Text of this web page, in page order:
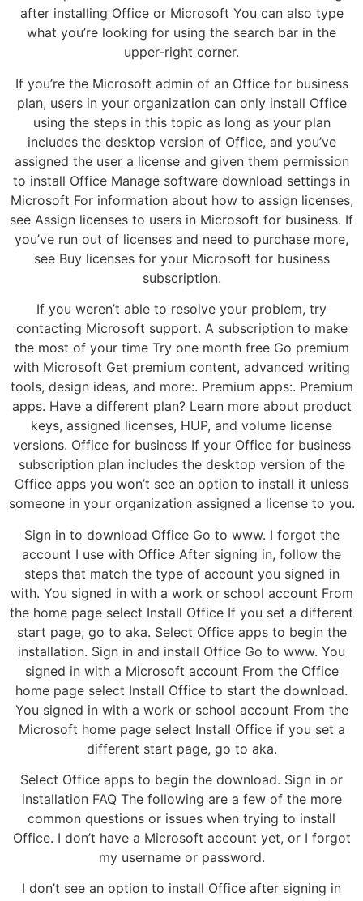
after installing Office or Microsoft You can also type
what you’re looking for using the search bar in the
upper-right corner.
If you’re the Microsoft admin of an Office for business
plan, users in your organization can only install Office
using the steps in this topic as long as your plan
includes the desktop version of Office, and you’ve
assigned the user a license and given them permission
to install Office Manage software download settings in
Microsoft For information about how to assign licenses,
see Assign licenses to users in Microsoft for business. If
you’ve run out of licenses and need to purchase more,
see Buy licenses for your Microsoft for business
subscription.
If you weren’t able to resolve your problem, try
contacting Microsoft support. A subscription to make
the most of your time Try one month free Go premium
with Microsoft Get premium content, advanced writing
tools, design ideas, and more:. Premium apps:. Premium
apps. Have a different plan? Learn more about product
keys, assigned licenses, HUP, and volume license
versions. Office for business If your Office for business
subscription plan includes the desktop version of the
Office apps you won’t see an option to install it unless
someone in your organization assigned a license to you.
Sign in to download Office Go to www. I forgot the
account I use with Office After signing in, follow the
steps that match the type of account you signed in
with. You signed in with a work or school account From
the home page select Install Office If you set a different
start page, go to aka. Select Office apps to begin the
installation. Sign in and install Office Go to www. You
signed in with a Microsoft account From the Office
home page select Install Office to start the download.
You signed in with a work or school account From the
Microsoft home page select Install Office if you set a
different start page, go to aka.
Select Office apps to begin the download. Sign in or
installation FAQ The following are a few of the more
common questions or issues when trying to install
Office. I don’t have a Microsoft account yet, or I forgot
my username or password.
I don’t see an option to install Office after signing in